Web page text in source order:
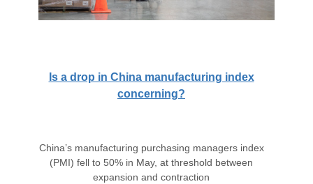
Is a drop in China manufacturing index
concerning?
China’s manufacturing purchasing managers index
(PMI) fell to 50% in May, at threshold between
expansion and contraction